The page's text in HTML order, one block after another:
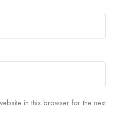
in this browser for the next